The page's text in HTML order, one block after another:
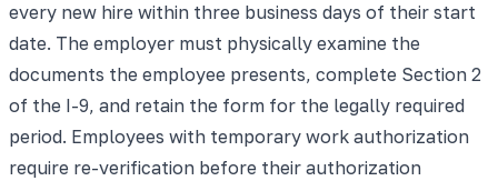
every new hire within three business days of their start
date. The employer must physically examine the
documents the employee presents, complete Section 2
of the I-9, and retain the form for the legally required
period. Employees with temporary work authorization
require re-verification before their authorization